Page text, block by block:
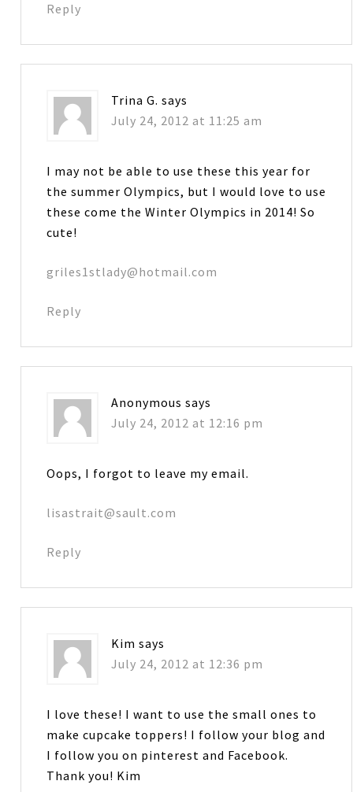
Reply
Trina G. says
July 24, 2012 at 11:25 am
I may not be able to use these this year for
the summer Olympics, but I would love to use
these come the Winter Olympics in 2014! So
cute!
griles1stlady@hotmail.com
Reply
Anonymous says
July 24, 2012 at 12:16 pm
Oops, I forgot to leave my email.
lisastrait@sault.com
Reply
Kim says
July 24, 2012 at 12:36 pm
I love these! I want to use the small ones to
make cupcake toppers! I follow your blog and
I follow you on pinterest and Facebook.
Thank you! Kim